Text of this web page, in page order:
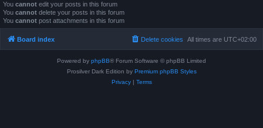
You cannot edit your posts in this forum
You cannot delete your posts in this forum
You cannot post attachments in this forum
Board index All times are UTC+02:00
Delete cookies
Powered by phpBB® Forum Software © phpBB Limited
Prosilver Dark Edition by Premium phpBB Styles
Privacy| Terms